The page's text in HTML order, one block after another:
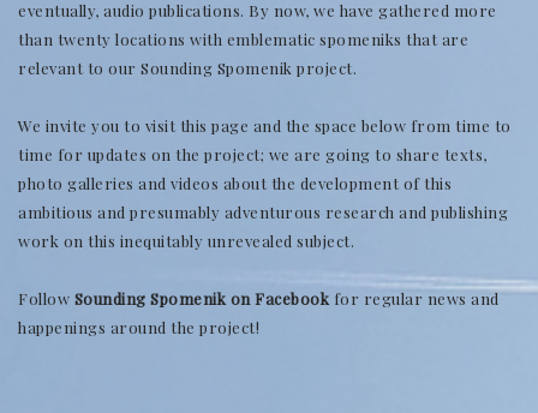
eventually, audio publications. By now, we have gathered more
than twenty locations with emblematic spomeniks that are
relevant to our Sounding Spomenik project.
We invite you to visit this page and the space below from time to
time for updates on the project; we are going to share texts,
photo galleries and videos about the development of this
ambitious and presumably adventurous research and publishing
work on this inequitably unrevealed subject.
Follow Sounding Spomenik on Facebook for regular news and
happenings around the project!